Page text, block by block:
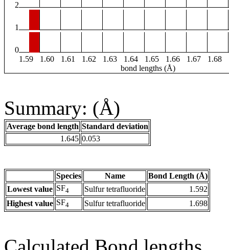
2
1
0
1.59
1.60 1.61 1.62 1.63 1.64 1.65 1.66 1.67 1.68
bond lengths (Å)
Summary: (Å)
Average bond length Standard deviation
1.645 0.053
Species Name
Bond Length (Å)
Lowest value SF4 Sulfur tetrafluoride
1.592
Highest value SF4 Sulfur tetrafluoride 1.698